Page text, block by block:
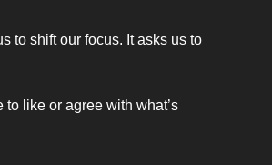
to shift our focus. It asks us to
like or agree with what’s